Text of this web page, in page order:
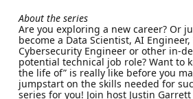
About the series
Are you exploring a new career? Or
become a Data Scientist, AI Engineer,
Cybersecurity Engineer or other in-
potential technical job role? Want to
the life of” is really like before you
jumpstart on the skills needed for
series for you! Join host Justin